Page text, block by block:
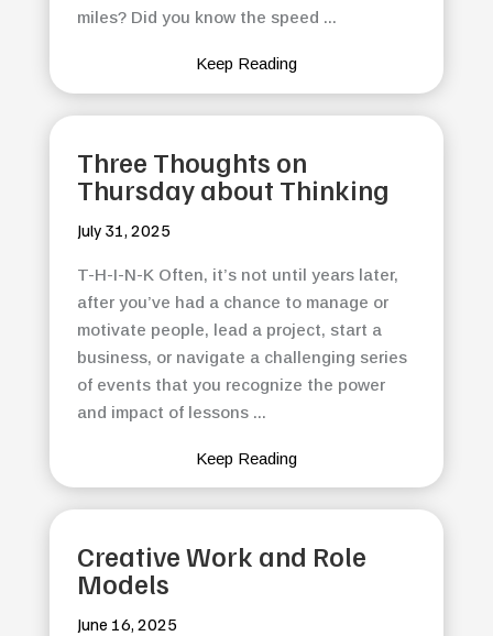
miles? Did you know the speed ...
Keep Reading
Three Thoughts on
Thursday about Thinking
July 31, 2025
T-H-I-N-K Often, it’s not until years later,
after you’ve had a chance to manage or
motivate people, lead a project, start a
business, or navigate a challenging series
of events that you recognize the power
and impact of lessons ...
Keep Reading
Creative Work and Role
Models
June 16, 2025